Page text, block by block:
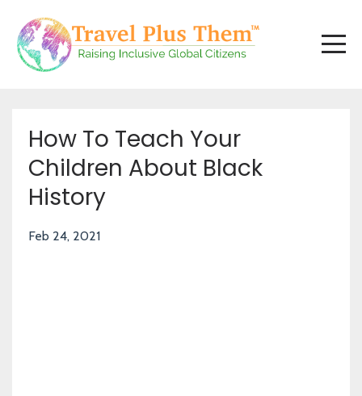
How To Teach Your
Children About Black
History
Feb 24, 2021